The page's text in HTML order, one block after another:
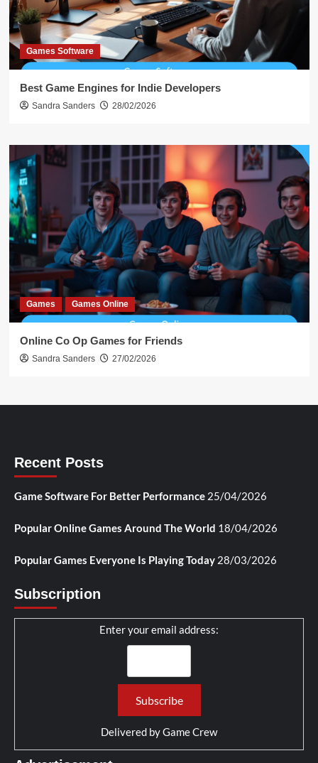
Games Software
Best Game Engines for Indie Developers
Sandra Sanders 28/02/2026
Games Games Online
Online Co Op Games for Friends
Sandra Sanders 27/02/2026
Recent Posts
Game Software For Better Performance 25/04/2026
Popular Online Games Around The World 18/04/2026
Popular Games Everyone Is Playing Today 28/03/2026
Subscription
Enter your email address:
Delivered byGame Crew